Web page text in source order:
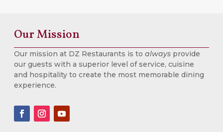
Our Mission
Our mission at DZ Restaurants is to always provide
our guests with a superior level of service, cuisine
and hospitality to create the most memorable dining
experience.